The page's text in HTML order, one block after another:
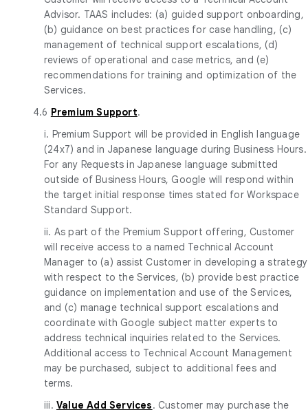
Advisor. TAAS includes: (a) guided support onboarding,
(b) guidance on best practices for case handling, (c)
management of technical support escalations, (d)
reviews of operational and case metrics, and (e)
recommendations for training and optimization of the
Services.
4.6 Premium Support.
i. Premium Support will be provided in English language
(24x7) and in Japanese language during Business Hours.
For any Requests in Japanese language submitted
outside of Business Hours, Google will respond within
the target initial response times stated for Workspace
Standard Support.
ii. As part of the Premium Support offering, Customer
will receive access to a named Technical Account
Manager to (a) assist Customer in developing a strategy
with respect to the Services, (b) provide best practice
guidance on implementation and use of the Services,
and (c) manage technical support escalations and
coordinate with Google subject matter experts to
address technical inquiries related to the Services.
Additional access to Technical Account Management
may be purchased, subject to additional fees and
terms.
iii. Value Add Services. Customer may purchase the